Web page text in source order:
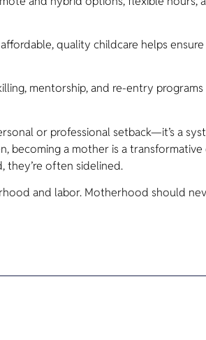
quality childcare helps
mentorship, and re-entry
or professional setback—it’s a
becoming a mother is a
they’re often sidelined.
and labor. Motherhood should